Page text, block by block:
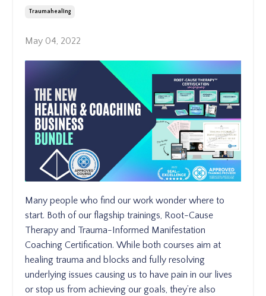
Traumahealing
May 04, 2022
Many people who find our work wonder where to
start. Both of our flagship trainings, Root-Cause
Therapy and Trauma-Informed Manifestation
Coaching Certification. While both courses aim at
healing trauma and blocks and fully resolving
underlying issues causing us to have pain in our lives
or stop us from achieving our goals, they’re also